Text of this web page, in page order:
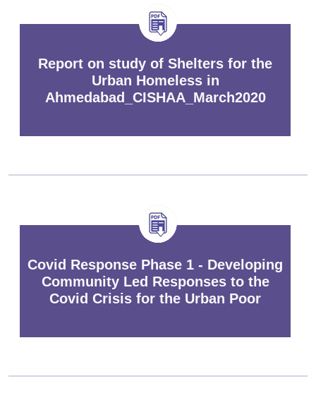
Report on study of Shelters for the
Urban Homeless in
Ahmedabad_CISHAA_March2020
Covid Response Phase 1 - Developing
Community Led Responses to the
Covid Crisis for the Urban Poor